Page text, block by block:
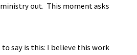
out. This moment asks
say is this: I believe this work